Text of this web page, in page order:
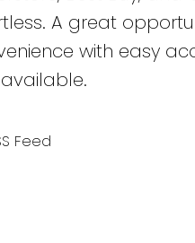
A great
with easy